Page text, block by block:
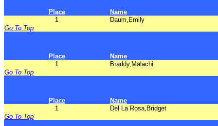
Place
Name
1
Daum,Emily
Go To Top
Place
Name
1
Braddy,Malachi
Go To Top
Place
Name
1
Del La Rosa,Bridget
Go To Top